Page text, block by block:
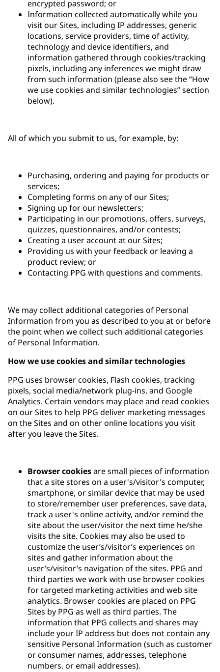
encrypted password; or
Information collected automatically while you
visit our Sites, including IP addresses, generic
locations, service providers, time of activity,
technology and device identifiers, and
information gathered through cookies/tracking
pixels, including any inferences we might draw
from such information (please also see the “How
we use cookies and similar technologies” section
below).
All of which you submit to us, for example, by:
Purchasing, ordering and paying for products or
services;
Completing forms on any of our Sites;
Signing up for our newsletters;
Participating in our promotions, offers, surveys,
quizzes, questionnaires, and/or contests;
Creating a user account at our Sites;
Providing us with your feedback or leaving a
product review; or
Contacting PPG with questions and comments.
We may collect additional categories of Personal
Information from you as described to you at or before
the point when we collect such additional categories
of Personal Information.
How we use cookies and similar technologies
PPG uses browser cookies, Flash cookies, tracking
pixels, social media/network plug-ins, and Google
Analytics. Certain vendors may place and read cookies
on our Sites to help PPG deliver marketing messages
on the Sites and on other online locations you visit
after you leave the Sites.
Browser cookiesare small pieces of information
that a site stores on a user's/visitor's computer,
smartphone, or similar device that may be used
to store/remember user preferences, save data,
track a user's online activity, and/or remind the
site about the user/visitor the next time he/she
visits the site. Cookies may also be used to
customize the user’s/visitor’s experiences on
sites and gather information about the
user’s/visitor’s navigation of the sites. PPG and
third parties we work with use browser cookies
for targeted marketing activities and web site
analytics. Browser cookies are placed on PPG
Sites by PPG as well as third parties. The
information that PPG collects and shares may
include your IP address but does not contain any
sensitive Personal Information (such as customer
or consumer names, addresses, telephone
numbers, or email addresses).